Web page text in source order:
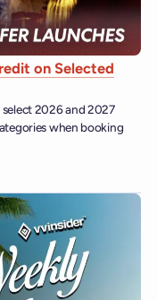
on Selected
2026 and 2027
when booking